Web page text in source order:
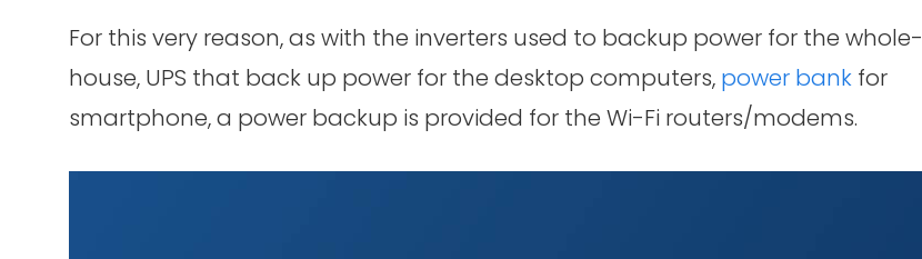
For this very reason, as with the inverters used to backup power for the whole-
house, UPS that back up power for the desktop computers, power bank for
smartphone, a power backup is provided for the Wi-Fi routers/modems.